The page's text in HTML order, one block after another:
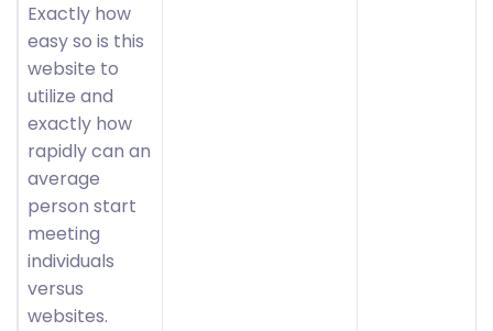
Exactly how
easy so is this
website to
utilize and
exactly how
rapidly can an
average
person start
meeting
individuals
versus
websites.